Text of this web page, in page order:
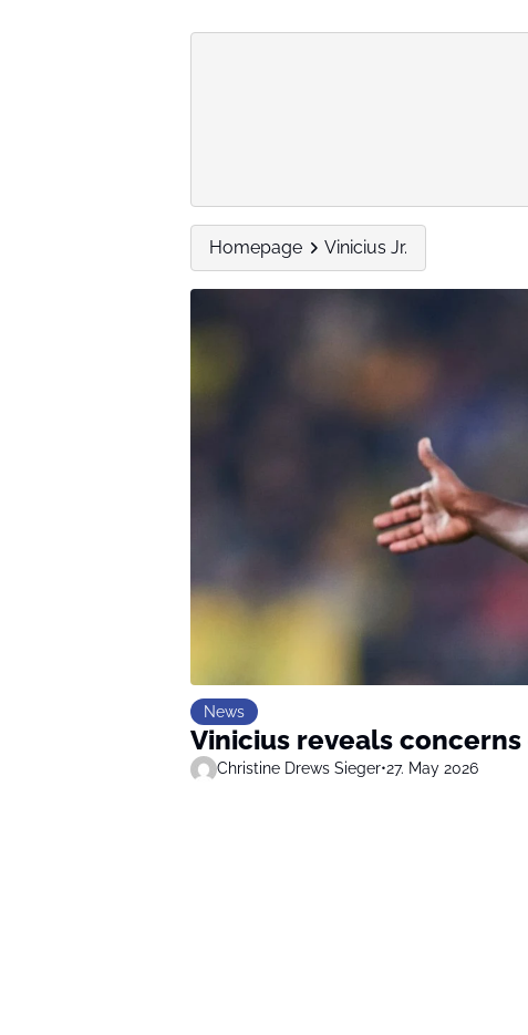
Homepage Vinicius Jr.
News
Vinicius reveals
Christine Drews Sieger•27. May 2026